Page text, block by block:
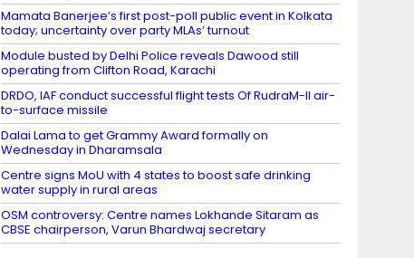
Mamata Banerjee’s first post-poll public event in Kolkata
today; uncertainty over party MLAs’ turnout
Module busted by Delhi Police reveals Dawood still
operating from Clifton Road, Karachi
DRDO, IAF conduct successful flight tests Of RudraM-II air-
to-surface missile
Dalai Lama to get Grammy Award formally on
Wednesday in Dharamsala
Centre signs MoU with 4 states to boost safe drinking
water supply in rural areas
OSM controversy: Centre names Lokhande Sitaram as
CBSE chairperson, Varun Bhardwaj secretary